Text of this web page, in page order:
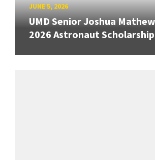
JUNE 5, 2026
UMD Senior Joshua
2026 Astronaut Scholarship